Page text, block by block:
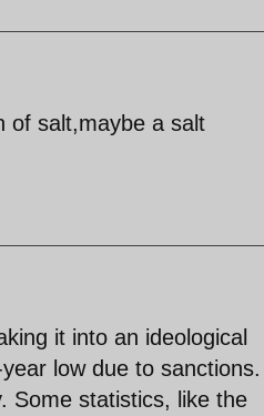
of salt,maybe a salt
it into an ideological
low due to sanctions.
Some statistics, like the